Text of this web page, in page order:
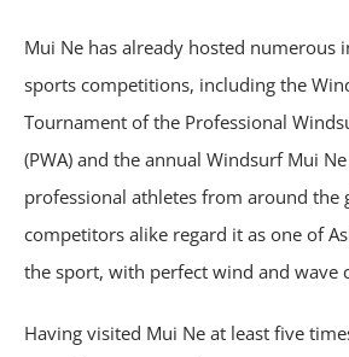
Mui Ne has already hosted numerous
sports competitions, including the
Tournament of the Professional
(PWA) and the annual Windsurf Mui
professional athletes from around the
competitors alike regard it as one of
the sport, with perfect wind and wave
Having visited Mui Ne at least five